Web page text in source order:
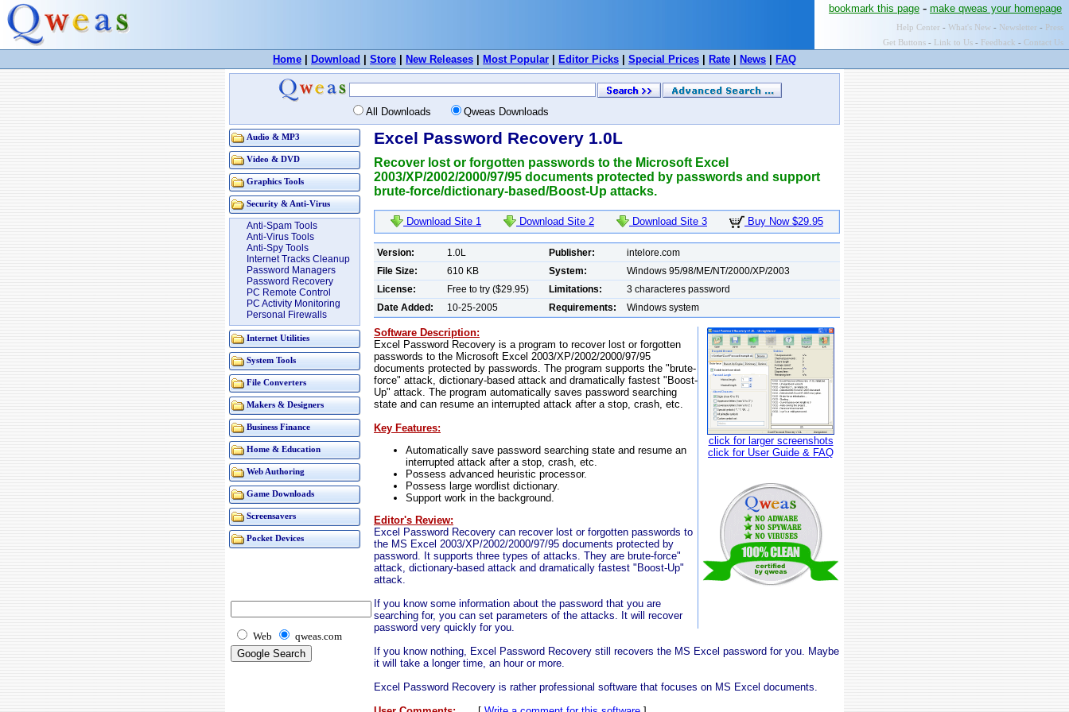
bookmark this page - make qweas your homepage
Help Center - What's New - Newsletter - Press
Get Buttons - Link to Us - Feedback - Contact Us
Home Download Store New Releases Most Popular Editor Picks Special Prices Rate News FAQ
All Downloads Qweas Downloads
Audio & MP3
Video & DVD
Graphics Tools
Security & Anti-Virus
Anti-Spam Tools
Anti-Virus Tools
Anti-Spy Tools
Internet Tracks Cleanup
Password Managers
Password Recovery
PC Remote Control
PC Activity Monitoring
Personal Firewalls
Internet Utilities
System Tools
File Converters
Makers & Designers
Business Finance
Home & Education
Web Authoring
Game Downloads
Screensavers
Pocket Devices
Web qweas.com
Excel Password Recovery 1.0L
Recover lost or forgotten passwords to the Microsoft Excel
2003/XP/2002/2000/97/95 documents protected by passwords and support
brute-force/dictionary-based/Boost-Up attacks.
Download Site 1 Download Site 2 Download Site 3 Buy Now $29.95
Version: 1.0L Publisher:
intelore.com
File Size:
610 KB System:
Windows 95/98/ME/NT/2000/XP/2003
License:
Free to try ($29.95) Limitations:
3 characteres password
Date Added:
10-25-2005 Requirements: Windows system
click for larger screenshots
click for User Guide & FAQ
Software Description:
Excel Password Recovery is a program to recover lost or forgotten
passwords to the Microsoft Excel 2003/XP/2002/2000/97/95
documents protected by passwords. The program supports the "brute-
force" attack, dictionary-based attack and dramatically fastest "Boost-
Up" attack. The program automatically saves password searching
state and can resume an interrupted attack after a stop, crash, etc.
Key Features:
Automatically save password searching state and resume an
interrupted attack after a stop, crash, etc.
Possess advanced heuristic processor.
Possess large wordlist dictionary.
Support work in the background.
Editor's Review:
Excel Password Recovery can recover lost or forgotten passwords to
the MS Excel 2003/XP/2002/2000/97/95 documents protected by
password. It supports three types of attacks. They are brute-force"
attack, dictionary-based attack and dramatically fastest "Boost-Up"
attack.
If you know some information about the password that you are
searching for, you can set parameters of the attacks. It will recover
password very quickly for you.
If you know nothing, Excel Password Recovery still recovers the MS Excel password for you. Maybe
it will take a longer time, an hour or more.
Excel Password Recovery is rather professional software that focuses on MS Excel documents.